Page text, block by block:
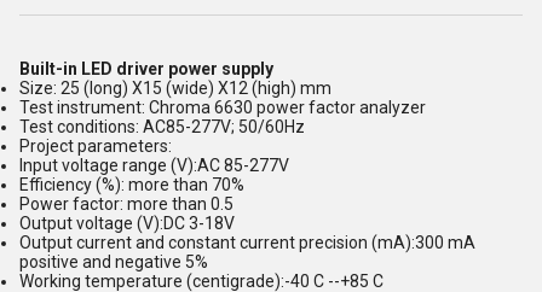
Built-in LED driver power supply
Size: 25 (long) X15 (wide) X12 (high) mm
Test instrument: Chroma 6630 power factor analyzer
Test conditions: AC85-277V; 50/60Hz
Project parameters:
Input voltage range (V):AC 85-277V
Efficiency (%): more than 70%
Power factor: more than 0.5
Output voltage (V):DC 3-18V
Output current and constant current precision (mA):300 mA
positive and negative 5%
Working temperature (centigrade):-40 C --+85 C